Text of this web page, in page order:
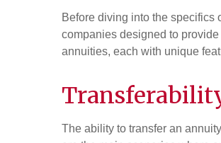
Before diving into the specifics
companies designed to
annuities, each with unique
The ability to transfer an